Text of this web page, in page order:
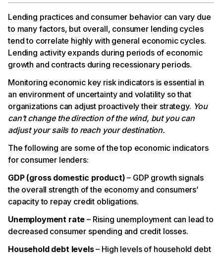
Lending practices and consumer behavior can vary due
to many factors, but overall, consumer lending cycles
tend to correlate highly with general economic cycles.
Lending activity expands during periods of economic
growth and contracts during recessionary periods.
Monitoring economic key risk indicators is essential in
an environment of uncertainty and volatility so that
organizations can adjust proactively their strategy. You
can’t change the direction of the wind, but you can
adjust your sails to reach your destination.
The following are some of the top economic indicators
for consumer lenders:
GDP (gross domestic product) – GDP growth signals
the overall strength of the economy and consumers’
capacity to repay credit obligations.
Unemployment rate – Rising unemployment can lead to
decreased consumer spending and credit losses.
Household debt levels– High levels of household debt